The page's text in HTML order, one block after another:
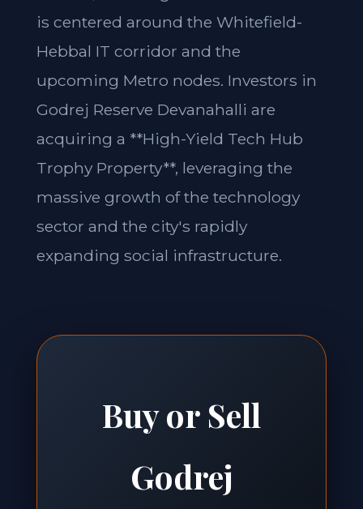
is centered around the Whitefield-
Hebbal IT corridor and the
upcoming Metro nodes. Investors in
Godrej Reserve Devanahalli are
acquiring a **High-Yield Tech Hub
Trophy Property**, leveraging the
massive growth of the technology
sector and the city's rapidly
expanding social infrastructure.
Buy or Sell
Godrej